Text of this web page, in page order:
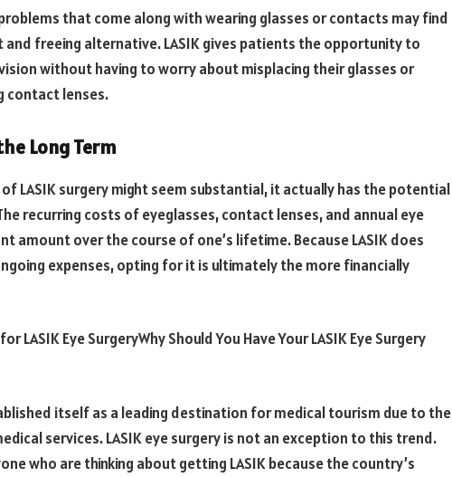
that come along with wearing glasses or contacts may find
and freeing alternative. LASIK gives patients the opportunity to
without having to worry about misplacing their glasses or
contact lenses.
Long Term
LASIK surgery might seem substantial, it actually has the potential
recurring costs of eyeglasses, contact lenses, and annual eye
amount over the course of one’s lifetime. Because LASIK does
expenses, opting for it is ultimately the more financially
LASIK Eye SurgeryWhy Should You Have Your LASIK Eye Surgery
itself as a leading destination for medical tourism due to the
services. LASIK eye surgery is not an exception to this trend.
who are thinking about getting LASIK because the country’s